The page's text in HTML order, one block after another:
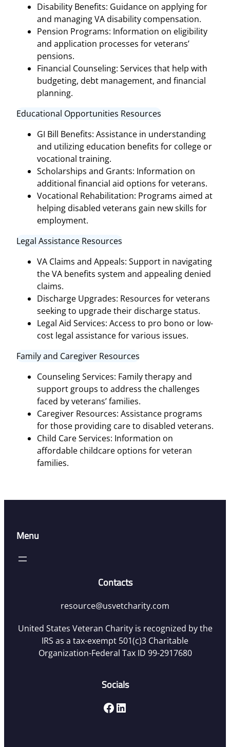
Disability Benefits: Guidance on applying for
and managing VA disability compensation.
Pension Programs: Information on eligibility
and application processes for veterans’
pensions.
Financial Counseling: Services that help with
budgeting, debt management, and financial
planning.
Educational Opportunities Resources
GI Bill Benefits: Assistance in understanding
and utilizing education benefits for college or
vocational training.
Scholarships and Grants: Information on
additional financial aid options for veterans.
Vocational Rehabilitation: Programs aimed at
helping disabled veterans gain new skills for
employment.
Legal Assistance Resources
VA Claims and Appeals: Support in navigating
the VA benefits system and appealing denied
claims.
Discharge Upgrades: Resources for veterans
seeking to upgrade their discharge status.
Legal Aid Services: Access to pro bono or low-
cost legal assistance for various issues.
Family and Caregiver Resources
Counseling Services: Family therapy and
support groups to address the challenges
faced by veterans’ families.
Caregiver Resources: Assistance programs
for those providing care to disabled veterans.
Child Care Services: Information on
affordable childcare options for veteran
families.
Menu
Contacts
resource@usvetcharity.com
United States Veteran Charity is recognized by the
IRS as a tax-exempt 501(c)3 Charitable
Organization-Federal Tax ID 99-2917680
Socials
Facebook LinkedIn